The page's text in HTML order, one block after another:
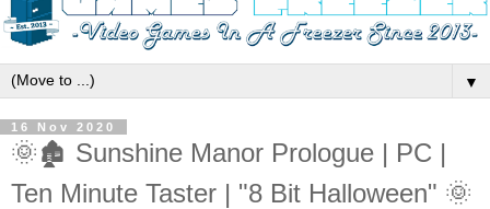
▼
16 Nov 2020
🌞🏚️ Sunshine Manor Prologue | PC |
Ten Minute Taster | "8 Bit Halloween" 🌞